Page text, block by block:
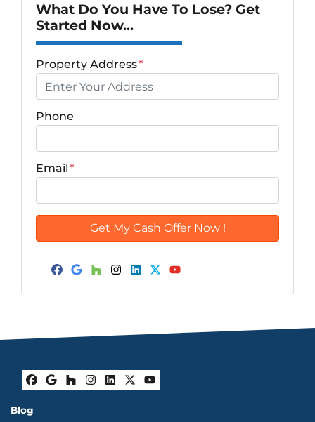
What Do You Have To Lose? Get
Started Now...
Property Address*
Phone
Email*
Facebook
Google Business
Facebook
Google Business
Houzz
Instagram
LinkedIn
Twitter
YouTube
Blog